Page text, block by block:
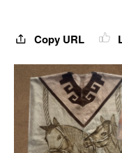
Copy URL